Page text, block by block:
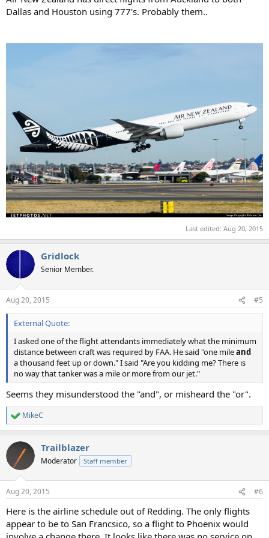
Dallas and Houston using 777's. Probably them..
Last edited: Aug 20, 2015
Gridlock
Senior Member.
Aug 20, 2015 #5
External Quote:
I asked one of the flight attendants immediately what the minimum
distance between craft was required by FAA. He said "one mileand
a thousand feet up or down." I said "Are you kidding me? There is
no way that tanker was a mile or more from our jet."
Seems they misunderstood the "and", or misheard the "or".
R
e
c
i
s
MikeC
Trailblazer
Moderator Staff member
Aug 20, 2015 #6
Here is the airline schedule out of Redding. The only flights
appear to be to San Francsico, so a flight to Phoenix would